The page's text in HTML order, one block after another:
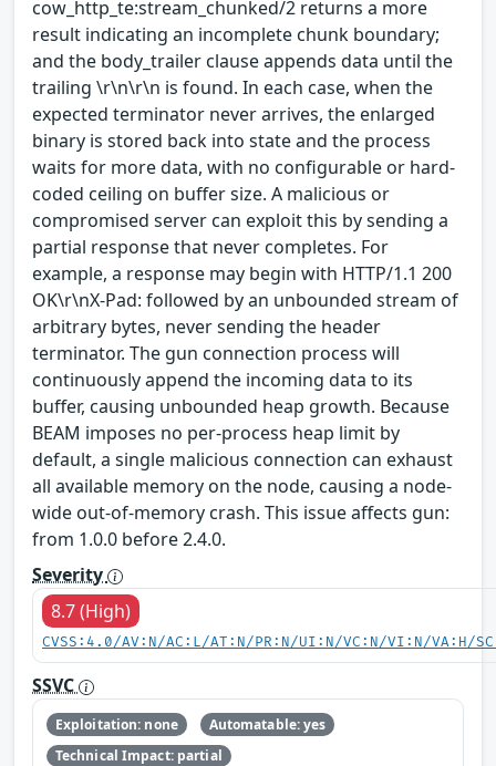
cow_http_te:stream_chunked/2 returns a more
result indicating an incomplete chunk boundary;
and the body_trailer clause appends data until the
trailing \r\n\r\n is found. In each case, when the
expected terminator never arrives, the enlarged
binary is stored back into state and the process
waits for more data, with no configurable or hard-
coded ceiling on buffer size. A malicious or
compromised server can exploit this by sending a
partial response that never completes. For
example, a response may begin with HTTP/1.1 200
OK\r\nX-Pad: followed by an unbounded stream of
arbitrary bytes, never sending the header
terminator. The gun connection process will
continuously append the incoming data to its
buffer, causing unbounded heap growth. Because
BEAM imposes no per-process heap limit by
default, a single malicious connection can exhaust
all available memory on the node, causing a node-
wide out-of-memory crash. This issue affects gun:
from 1.0.0 before 2.4.0.
Severity
8.7 (High)
CVSS:4.0/AV:N/AC:L/AT:N/PR:N/UI:N/VC:N/VI:N/VA:H/
SSVC
Exploitation: none
Automatable: yes
Technical Impact: partial